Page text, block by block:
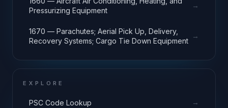
Pressurizing Equipment
→
1670 — Parachutes; Aerial Pick Up, Delivery,
Recovery Systems; Cargo Tie Down Equipment
→
EXPLORE
PSC Code Lookup →